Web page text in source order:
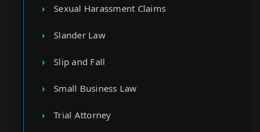
Sexual Harassment Claims
Slander Law
Slip and Fall
Small Business Law
Trial Attorney